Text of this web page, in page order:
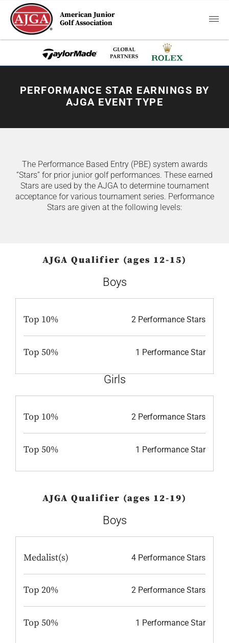
American Junior
Golf Association
PERFORMANCE STAR EARNINGS BY
AJGA EVENT TYPE
The Performance Based Entry (PBE) system awards
“Stars” for prior junior golf performances. These earned
Stars are used by the AJGA to determine tournament
acceptance for various tournament series. Performance
Stars are given at the following levels:
AJGA Qualifier (ages 12-15)
Boys
Top 10% 2 Performance Stars
Top 50% 1 Performance Star
Girls
Top 10% 2 Performance Stars
Top 50% 1 Performance Star
AJGA Qualifier (ages 12-19)
Boys
Medalist(s) 4 Performance Stars
Top 20% 2 Performance Stars
Top 50% 1 Performance Star